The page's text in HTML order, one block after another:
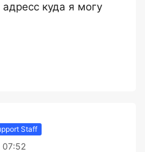
куда я могу
Staff
07:52